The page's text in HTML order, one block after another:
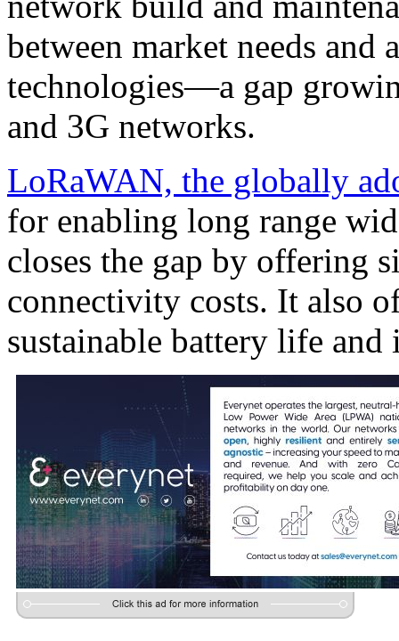
between market needs
technologies—a gap
and 3G networks.
LoRaWAN, the globally
for enabling long range
closes the gap by offering
connectivity costs. It also
sustainable battery life